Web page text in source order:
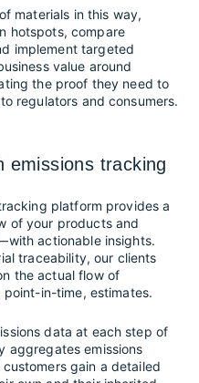
materials in this way,
hotspots, compare
implement targeted
value around
the proof they need to
regulators and consumers.
emissions tracking
platform provides a
of your products and
actionable insights.
traceability, our clients
the actual flow of
in-time, estimates.
data at each step of
aggregates emissions
gain a detailed